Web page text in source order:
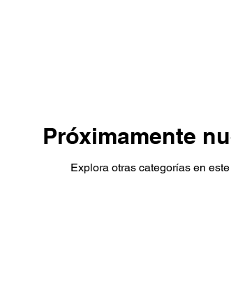
Próximamente
Explora otras categorías en